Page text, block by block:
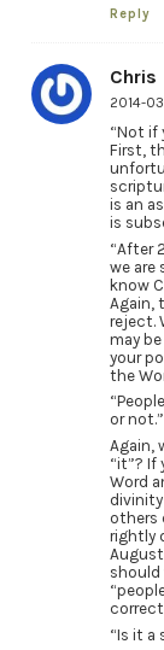
Reply
Chris
2014-
“Not if
First,
is an
is
“After
we are
know
Again,
reject.
may
your
the
or not.”
Again,
“it”?
Word
others
rightly
should
“Is it a